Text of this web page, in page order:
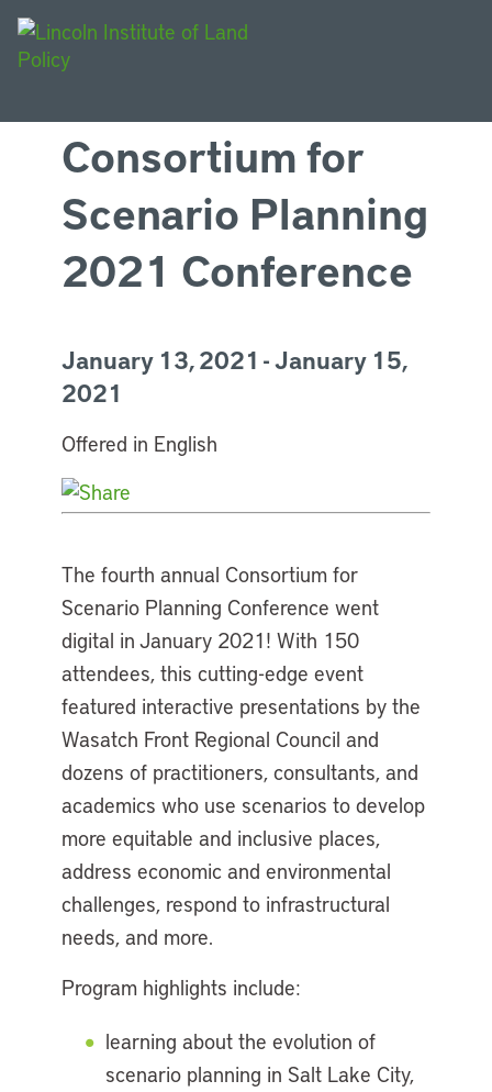
Consortium for
Scenario Planning
2021 Conference
January 13, 2021 - January 15,
2021
Offered in English
The fourth annual Consortium for
Scenario Planning Conference went
digital in January 2021! With 150
attendees, this cutting-edge event
featured interactive presentations by the
Wasatch Front Regional Council and
dozens of practitioners, consultants, and
academics who use scenarios to develop
more equitable and inclusive places,
address economic and environmental
challenges, respond to infrastructural
needs, and more.
Program highlights include:
learning about the evolution of
scenario planning in Salt Lake City,